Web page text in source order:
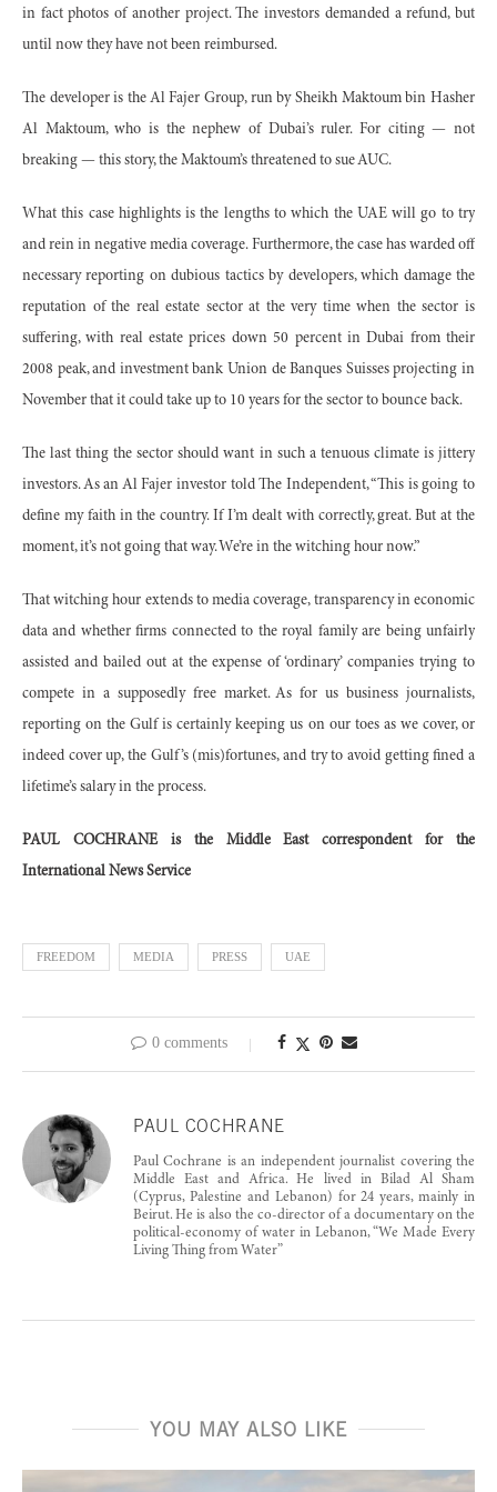
in fact photos of another project. The investors demanded a refund, but
until now they have not been reimbursed.
The developer is the Al Fajer Group, run by Sheikh Maktoum bin Hasher
Al Maktoum, who is the nephew of Dubai’s ruler. For citing — not
breaking — this story, the Maktoum’s threatened to sue AUC.
What this case highlights is the lengths to which the UAE will go to try
and rein in negative media coverage. Furthermore, the case has warded off
necessary reporting on dubious tactics by developers, which damage the
reputation of the real estate sector at the very time when the sector is
suffering, with real estate prices down 50 percent in Dubai from their
2008 peak, and investment bank Union de Banques Suisses projecting in
November that it could take up to 10 years for the sector to bounce back.
The last thing the sector should want in such a tenuous climate is jittery
investors. As an Al Fajer investor told The Independent, “This is going to
define my faith in the country. If I’m dealt with correctly, great. But at the
moment, it’s not going that way. We’re in the witching hour now.”
That witching hour extends to media coverage, transparency in economic
data and whether firms connected to the royal family are being unfairly
assisted and bailed out at the expense of ‘ordinary’ companies trying to
compete in a supposedly free market. As for us business journalists,
reporting on the Gulf is certainly keeping us on our toes as we cover, or
indeed cover up, the Gulf’s (mis)fortunes, and try to avoid getting fined a
lifetime’s salary in the process.
PAUL COCHRANE is the Middle East correspondent for the
International News Service
FREEDOM MEDIA PRESS UAE
0 comments
PAUL COCHRANE
Paul Cochrane is an independent journalist covering the
Middle East and Africa. He lived in Bilad Al Sham
(Cyprus, Palestine and Lebanon) for 24 years, mainly in
Beirut. He is also the co-director of a documentary on the
political-economy of water in Lebanon, “We Made Every
Living Thing from Water”
YOU MAY ALSO LIKE